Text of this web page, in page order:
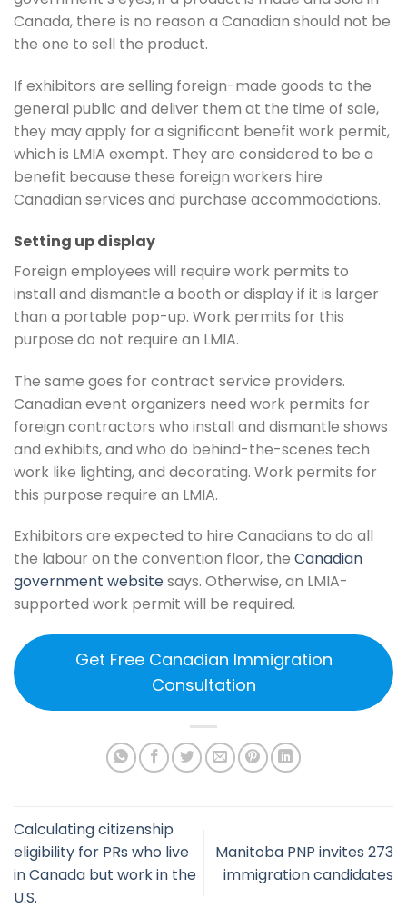
Canada, there is no reason a Canadian should not be
the one to sell the product.
If exhibitors are selling foreign-made goods to the
general public and deliver them at the time of sale,
they may apply for a significant benefit work permit,
which is LMIA exempt. They are considered to be a
benefit because these foreign workers hire
Canadian services and purchase accommodations.
Setting up display
Foreign employees will require work permits to
install and dismantle a booth or display if it is larger
than a portable pop-up. Work permits for this
purpose do not require an LMIA.
The same goes for contract service providers.
Canadian event organizers need work permits for
foreign contractors who install and dismantle shows
and exhibits, and who do behind-the-scenes tech
work like lighting, and decorating. Work permits for
this purpose require an LMIA.
Exhibitors are expected to hire Canadians to do all
the labour on the convention floor, the Canadian
government websitesays. Otherwise, an LMIA-
supported work permit will be required.
Get Free Canadian Immigration
Consultation
Calculating citizenship
eligibility for PRs who live
in Canada but work in the
U.S.
Manitoba PNP invites 273
immigration candidates